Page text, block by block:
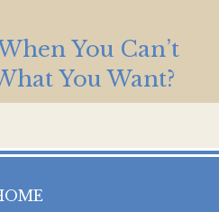
You Can’t
You Want?